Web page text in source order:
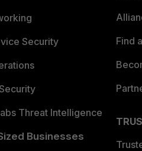
Security
Threat Intelligence
Businesses
Find